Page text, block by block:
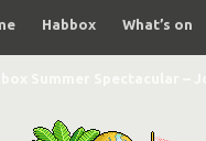
Habbox What’s on